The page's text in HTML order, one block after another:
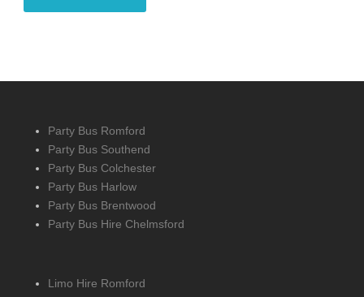
Party Bus Romford
Party Bus Southend
Party Bus Colchester
Party Bus Harlow
Party Bus Brentwood
Party Bus Hire Chelmsford
Limo Hire Romford